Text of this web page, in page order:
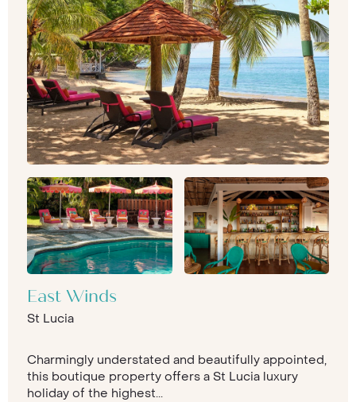
East Winds
St Lucia
Charmingly understated and beautifully appointed,
this boutique property offers a St Lucia luxury
holiday of the highest...